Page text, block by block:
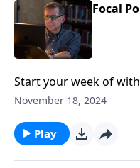
Focal
Start your week of
Pastor Mike Fabarez
November 18, 2024
Play